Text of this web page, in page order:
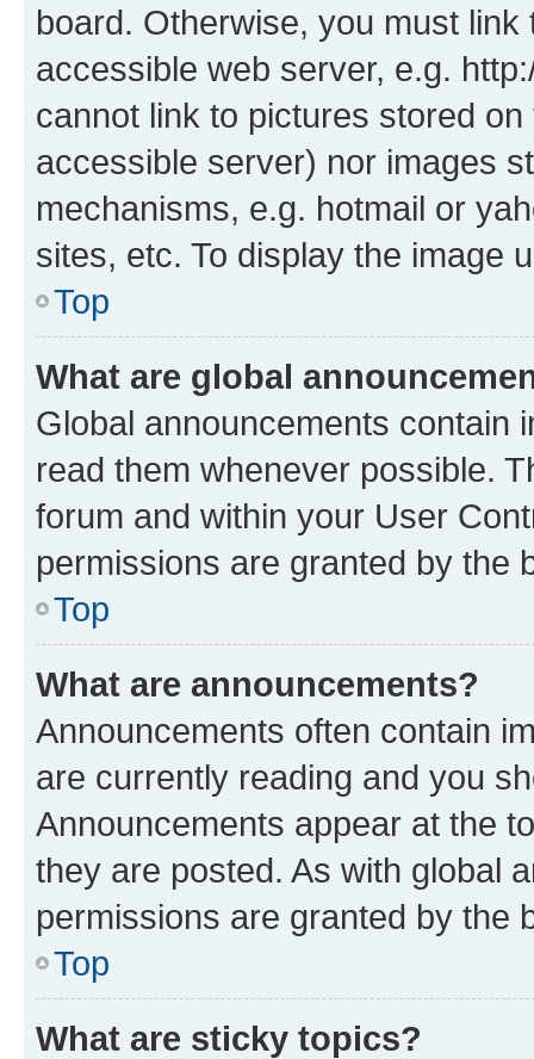
board. Otherwise, you must
accessible web server, e.g.
cannot link to pictures stored
accessible server) nor images
mechanisms, e.g. hotmail or
sites, etc. To display the image
Top
What are global
Global announcements contain
read them whenever possible.
forum and within your User
permissions are granted by the
Top
What are announcements?
Announcements often contain
are currently reading and you
Announcements appear at the
they are posted. As with global
permissions are granted by the
Top
What are sticky topics?